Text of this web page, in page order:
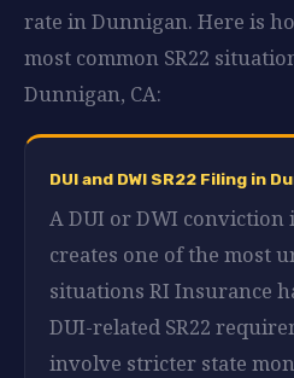
rate in Dunnigan. Here is
most common SR22
Dunnigan, CA:
DUI and DWI SR22 Filing in
A DUI or DWI conviction
creates one of the most
situations RI Insurance
DUI-related SR22
involve stricter state